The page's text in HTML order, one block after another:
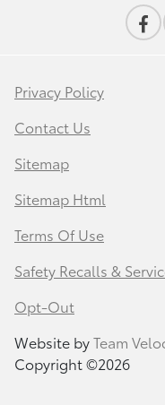
Privacy Policy
Contact Us
Sitemap
Sitemap Html
Terms Of Use
Safety Recalls &
Opt-Out
Website byTeam
Copyright ©2026